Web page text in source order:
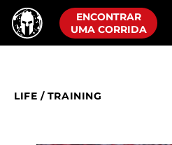
ENCONTRAR
UMA CORRIDA
LIFE / TRAINING